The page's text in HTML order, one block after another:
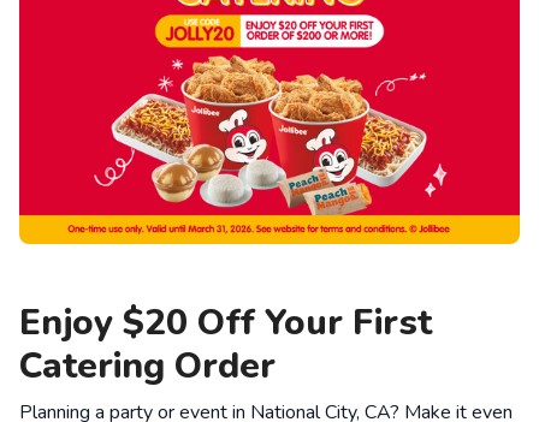
Enjoy $20 Off Your First
Catering Order
Planning a party or event in National City, CA? Make it even